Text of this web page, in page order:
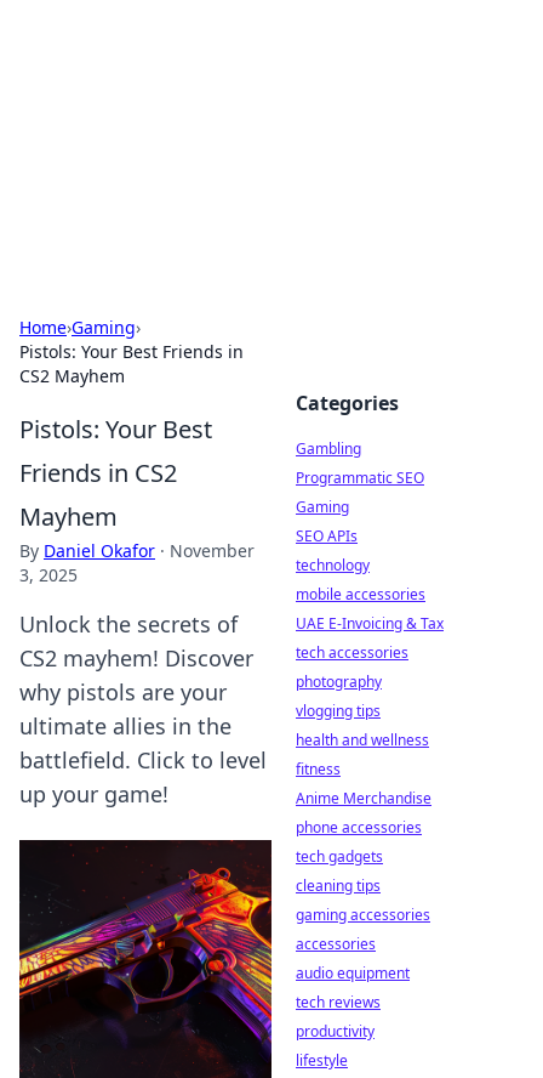
Home›Gaming›
Pistols: Your Best Friends in
CS2 Mayhem
Pistols: Your Best
Friends in CS2
Mayhem
By Daniel Okafor · November
3, 2025
Unlock the secrets of
CS2 mayhem! Discover
why pistols are your
ultimate allies in the
battlefield. Click to level
up your game!
Categories
Gambling
Programmatic SEO
Gaming
SEO APIs
technology
mobile accessories
UAE E-Invoicing & Tax
tech accessories
photography
vlogging tips
health and wellness
fitness
Anime Merchandise
phone accessories
tech gadgets
cleaning tips
gaming accessories
accessories
audio equipment
tech reviews
productivity
lifestyle